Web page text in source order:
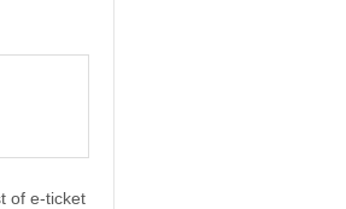
of e-ticket